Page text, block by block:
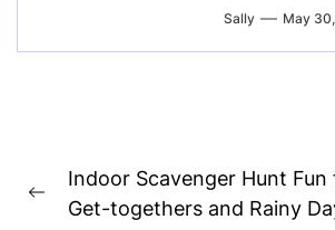
Sally May
navigation
Previous
Indoor Scavenger Hunt Fun
Get-togethers and Rainy